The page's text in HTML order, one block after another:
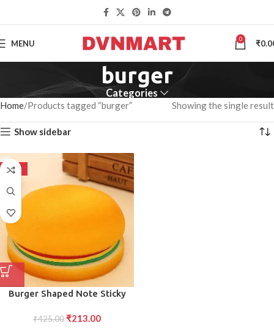
MENU 0 ₹
burger
Categories
Home Products tagged “burger” Showing the single result
Show sidebar
-50%
Burger Shaped Note Sticky
Mini Notes (Multicolor)
₹425.00 ₹213.00